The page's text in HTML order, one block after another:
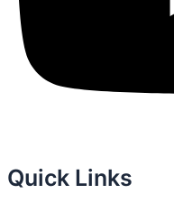
Quick Links